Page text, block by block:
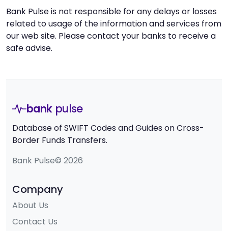
Bank Pulse is not responsible for any delays or losses
related to usage of the information and services from
our web site. Please contact your banks to receive a
safe advise.
bank pulse
Database of SWIFT Codes and Guides on Cross-
Border Funds Transfers.
Bank Pulse© 2026
Company
About Us
Contact Us